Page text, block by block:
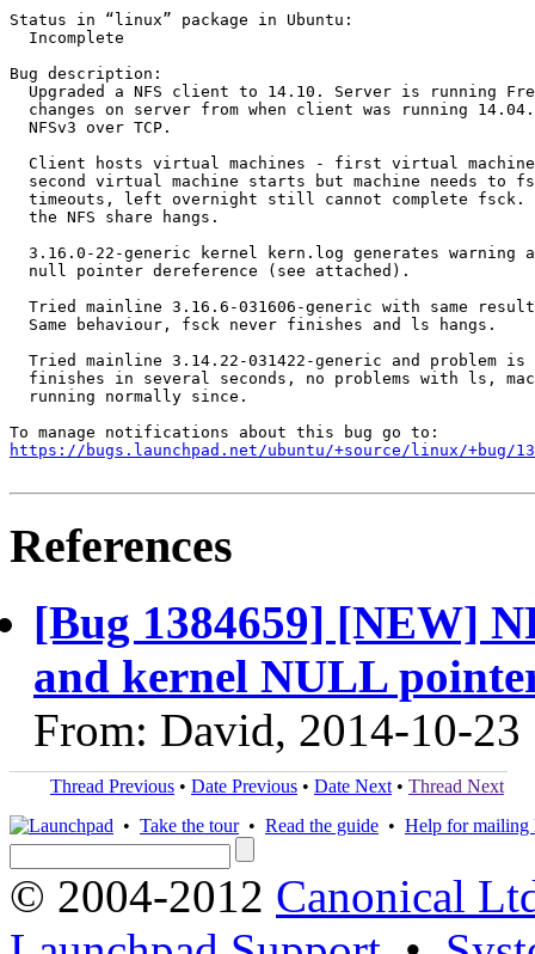
Status in “linux” package in Ubuntu:
  Incomplete
Bug description:
Upgraded a NFS client to 14.10. Server is running
changes on server from when client was running
  NFSv3 over TCP.
Client hosts virtual machines - first virtual
second virtual machine starts but machine needs to
timeouts, left overnight still cannot complete fsck.
  the NFS share hangs.
3.16.0-22-generic kernel kern.log generates warning
  null pointer dereference (see attached).
Tried mainline 3.16.6-031606-generic with same
  Same behaviour, fsck never finishes and ls hangs.
Tried mainline 3.14.22-031422-generic and problem is
finishes in several seconds, no problems with ls,
  running normally since.
https://bugs.launchpad.net/ubuntu/+source/linux/+bug/
References
[Bug 1384659] [NEW]
and kernel NULL
From: David, 2014-10-23
Thread Previous • Date Previous • Date Next • Thread Next
• Take the tour• Read the guide • Help for mailing
© 2004-2012 Canonical